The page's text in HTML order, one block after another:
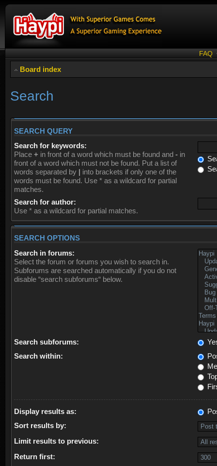
FAQ
Board index
Search
SEARCH QUERY
Search for keywords:
Place + in front of a word which must be found and - in
front of a word which must not be found. Put a list of
words separated by | into brackets if only one of the
words must be found. Use * as a wildcard for partial
matches.
Search for author:
Use * as a wildcard for partial matches.
SEARCH OPTIONS
Search in forums:
Select the forum or forums you wish to search in.
Subforums are searched automatically if you do not
disable “search subforums“ below.
Search subforums:
Search within:
Display results as:
Sort results by:
Limit results to previous:
Return first: